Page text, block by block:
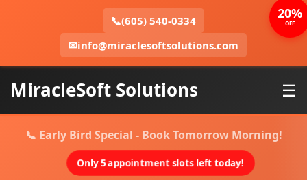
📞(605) 540-0334
✉info@miraclesoftsolutions.com
MiracleSoft Solutions ☰
📞 Early Bird Special - Book Tomorrow Morning!
Only 5 appointment slots left today!
20%
OFF